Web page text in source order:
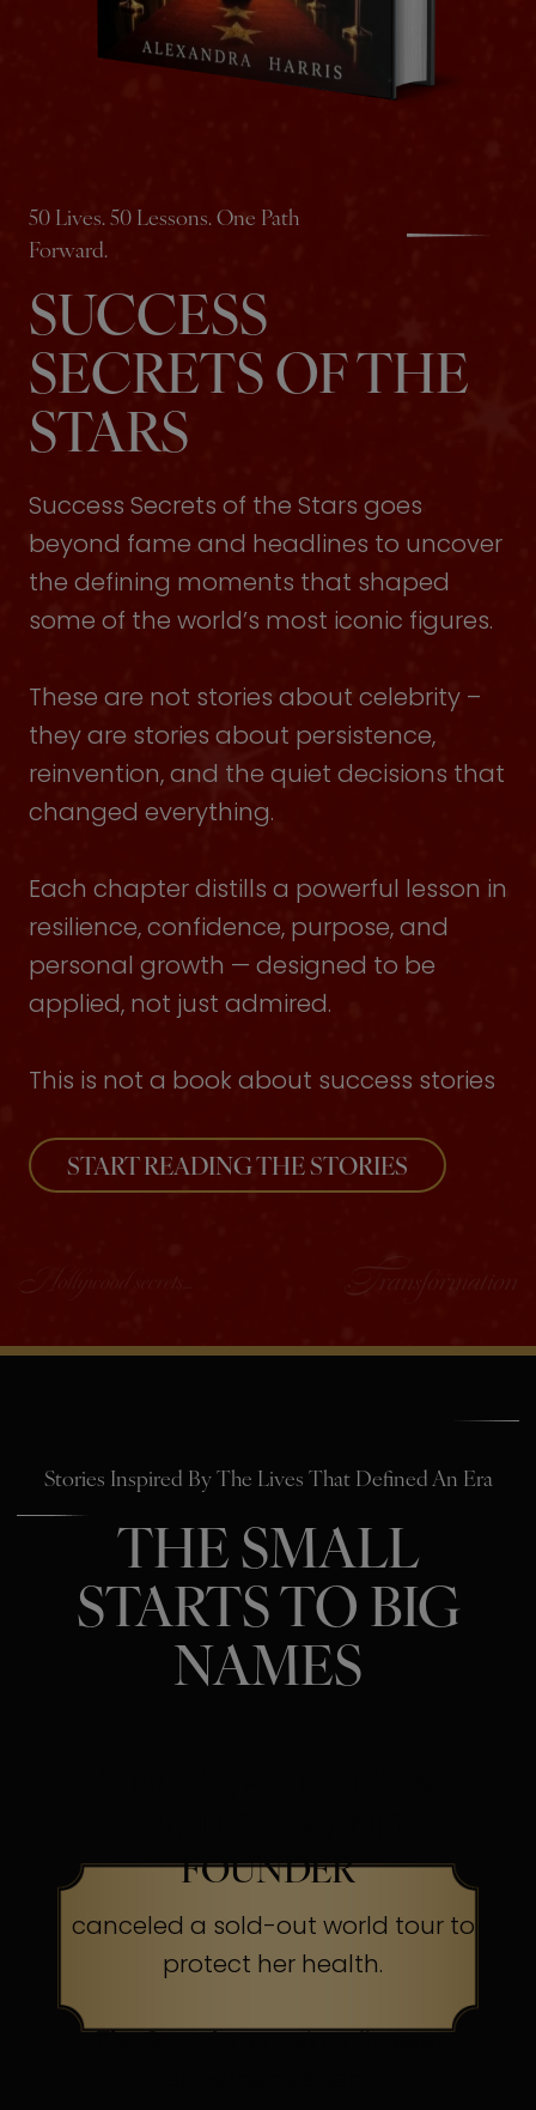
50 Lives. 50 Lessons. One Path
Forward.
SUCCESS
SECRETS OF THE
STARS
Success Secrets of the Stars goes
beyond fame and headlines to uncover
the defining moments that shaped
some of the world’s most iconic figures.
These are not stories about celebrity –
they are stories about persistence,
reinvention, and the quiet decisions that
changed everything.
Each chapter distills a powerful lesson in
resilience, confidence, purpose, and
personal growth — designed to be
applied, not just admired.
This is not a book about success stories
START READING THE STORIES
Stories Inspired By The Lives That Defined An Era
THE SMALL
STARTS TO BIG
NAMES
FOUNDER
canceled a sold-out world tour to
protect her health.
The Secret:Occasionally, even